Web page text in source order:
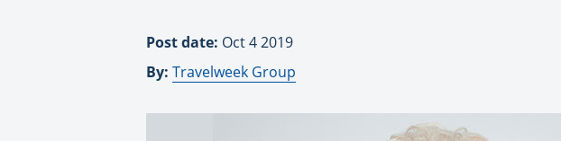
Post date: Oct 4 2019
By: Travelweek Group